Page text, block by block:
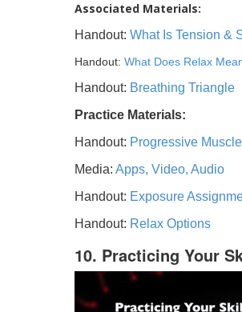
Associated Materials:
Handout: What Is Tension &
Handout: What Does Relax
Handout: Breathing Triangle
Practice Materials:
Handout: Progressive
Media: Apps, Video, Audio
Handout: Exposure
Handout: Relax Options
10. Practicing Your